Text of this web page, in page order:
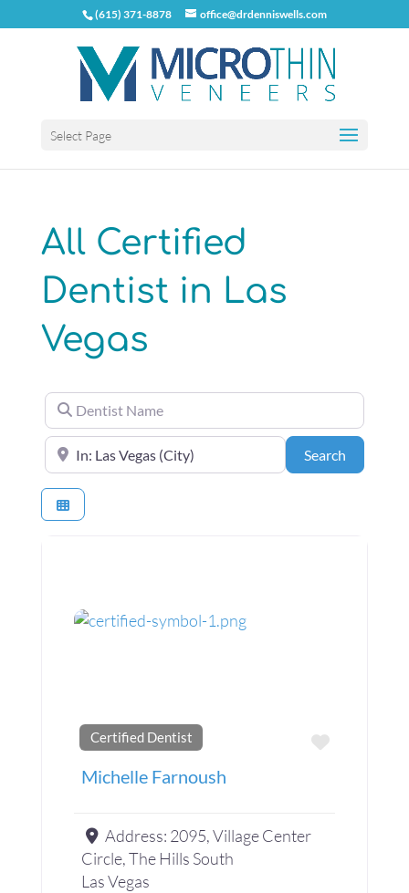
(615) 371-8878 office@drdenniswells.com
Select Page
All Certified
Dentist in Las
Vegas
Dentist Name
Near the center of (City, State or Zip Code)Search
Certified Dentist
Favorite
Michelle Farnoush
Address: 2095, Village Center
Circle, The Hills South
Las Vegas